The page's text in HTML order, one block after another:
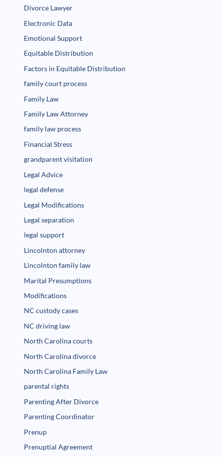
Divorce Lawyer
Electronic Data
Emotional Support
Equitable Distribution
Factors in Equitable Distribution
family court process
Family Law
Family Law Attorney
family law process
Financial Stress
grandparent visitation
Legal Advice
legal defense
Legal Modifications
Legal separation
legal support
Lincolnton attorney
Lincolnton family law
Marital Presumptions
Modifications
NC custody cases
NC driving law
North Carolina courts
North Carolina divorce
North Carolina Family Law
parental rights
Parenting After Divorce
Parenting Coordinator
Prenup
Prenuptial Agreement